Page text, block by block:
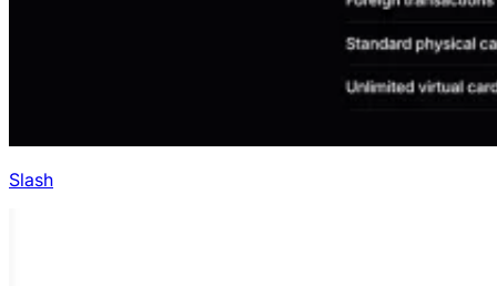
Slash